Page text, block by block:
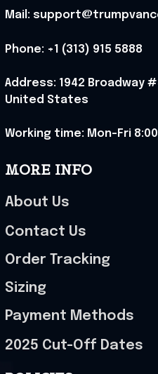
Mail:
Phone: +1 (313) 915 5888
Address: 1942 Broadway
United States
Working time: Mon-Fri
MORE INFO
About Us
Contact Us
Order Tracking
Sizing
Payment Methods
2025 Cut-Off Dates